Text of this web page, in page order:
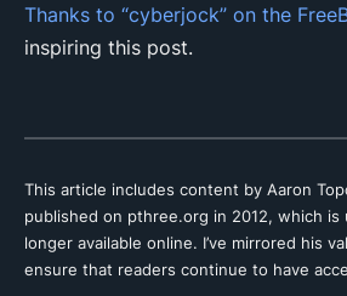
Thanks to “cyberjock” on the
inspiring this post.
This article includes content by Aaron
published on pthree.org in 2012, which
longer available online. I’ve mirrored his
ensure that readers continue to have